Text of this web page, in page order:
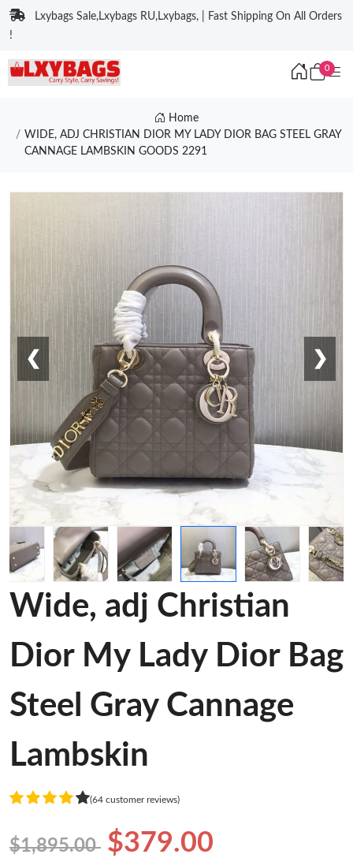
Lxybags Sale,Lxybags RU,Lxybags, | Fast Shipping On All Orders
!
0
Home
WIDE, ADJ CHRISTIAN DIOR MY LADY DIOR BAG STEEL GRAY
CANNAGE LAMBSKIN GOODS 2291
❮ ❯
Wide, adj Christian
Dior My Lady Dior Bag
Steel Gray Cannage
Lambskin
(64 customer reviews)
$1,895.00 $379.00